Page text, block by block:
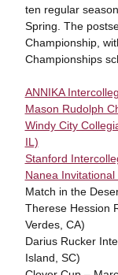
ten regular
Spring. The
Championship,
Championships
ANNIKA
Mason Rudolph
Windy City
IL)
Stanford
Nanea
Match in the
Therese Hession
Verdes, CA)
Darius Rucker
Island, SC)